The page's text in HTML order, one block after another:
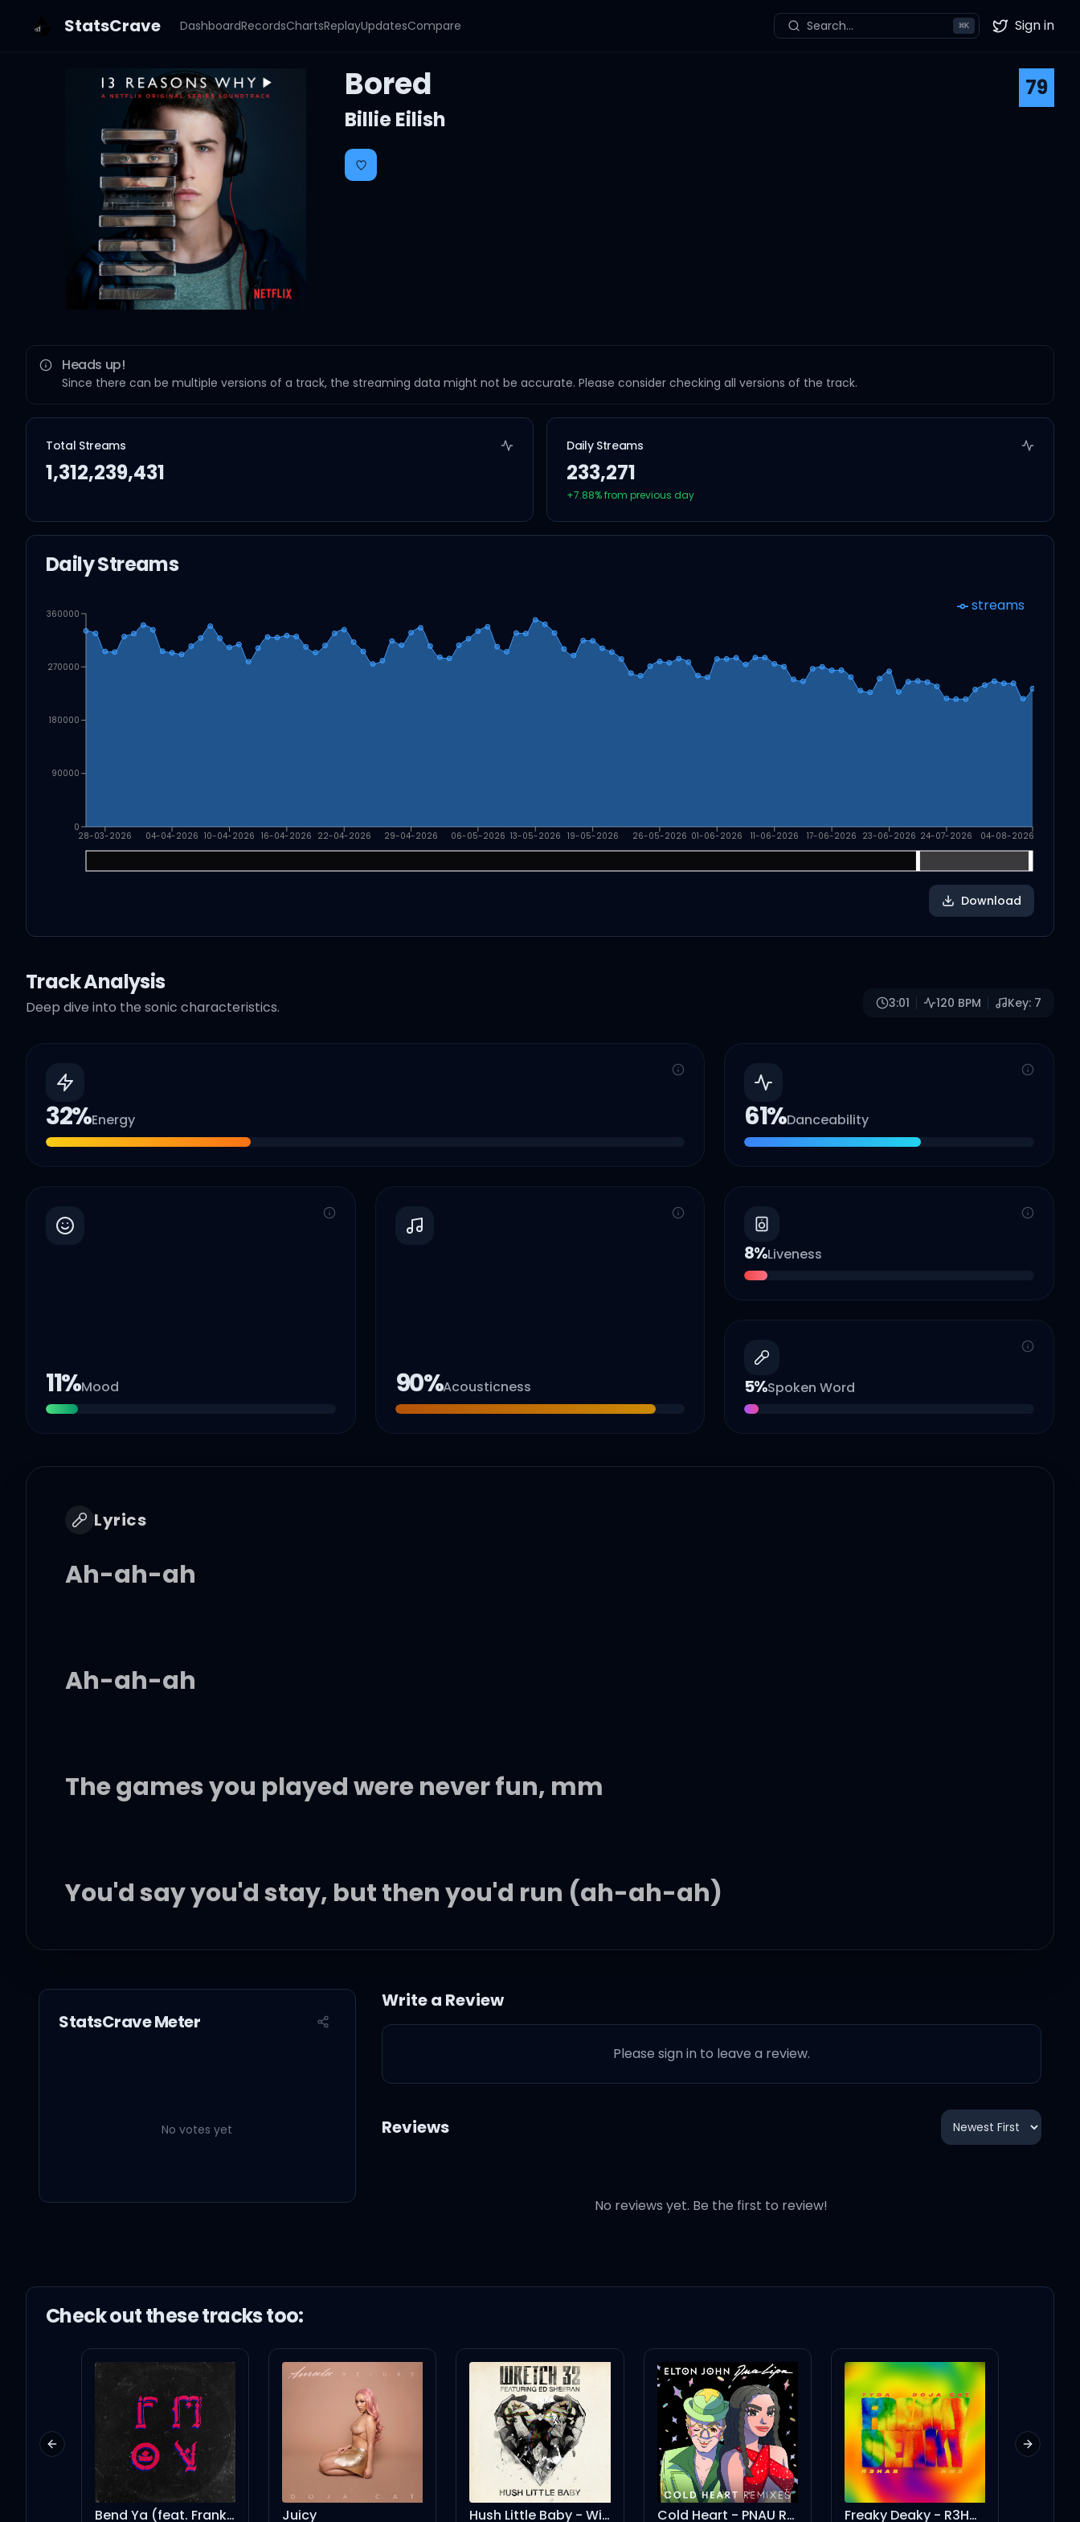
StatsCrave DashboardRecordsChartsReplayUpdatesCompare Search... ⌘K Twitter
Sign in
Bored
79
Billie Eilish
Heads up!
Since there can be multiple versions of a track, the streaming data might not be accurate. Please consider checking all versions of the track.
Total Streams
1,312,239,431
Daily Streams
233,271
+7.88% from previous day
Daily Streams
28-03-2026 04-04-2026 10-04-2026 16-04-2026 22-04-2026 29-04-2026 06-05-2026 13-05-2026 19-05-2026 26-05-2026 01-06-2026 11-06-2026 17-06-2026 23-06-2026 24-07-2026 04-08-2026
0
90000
180000
270000
360000 streams
Download
Track Analysis
Deep dive into the sonic characteristics. 3:01 120 BPM Key: 7
32%Energy 61%Danceability
11%Mood 90%Acousticness
8%Liveness
5%Spoken Word
Lyrics
Ah-ah-ah
Ah-ah-ah
The games you played were never fun, mm
You'd say you'd stay, but then you'd run (ah-ah-ah)
Giving you what you're begging for
I'm not afraid anymore, what makes you sure you're all I need?
Forget about it
When you walk out the door and leave me torn
StatsCrave Meter
No votes yet
Write a Review
Please sign in to leave a review.
Reviews
No reviews yet. Be the first to review!
Check out thesetracks too:
Juicy
Previous slide Next